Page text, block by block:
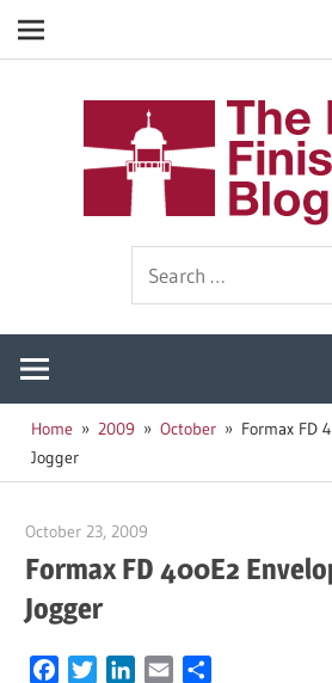
Navigation
Home 2009 October
Formax FD
Jogger
October 23, 2009
Formax FD 400E2
Jogger
FacebookTwitterLinkedIn
Email